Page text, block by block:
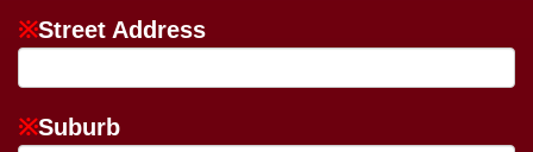
※Street Address
※Suburb